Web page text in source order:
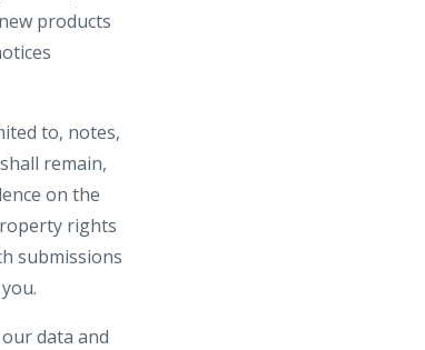
products
to, notes,
remain,
on the
rights
submissions
data and